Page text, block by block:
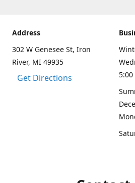
Address
302 W Genesee St, Iron
River, MI 49935
Get Directions
5:00